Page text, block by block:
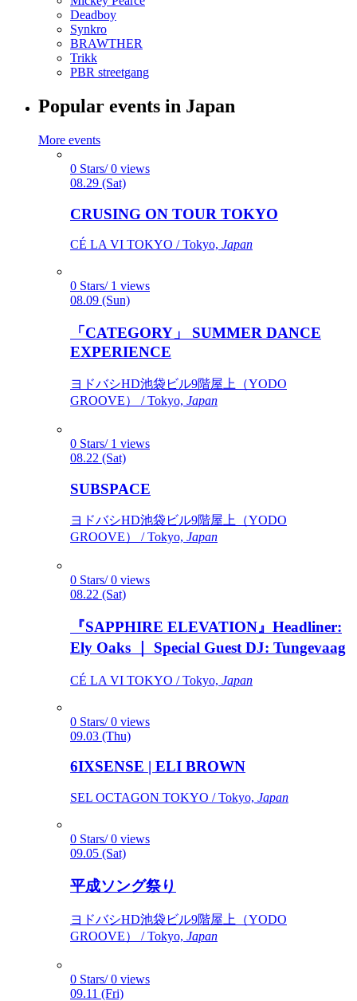
Deadboy
Synkro
BRAWTHER
Trikk
PBR streetgang
Popular events in Japan
More events
0 Stars/ 0 views
08.29 (Sat)
CRUSING ON TOUR TOKYO
CÉ LA VI TOKYO / Tokyo, Japan
0 Stars/ 1 views
08.09 (Sun)
「CATEGORY」 SUMMER DANCE
EXPERIENCE
ヨドバシHD池袋ビル9階屋上（YODO
GROOVE） / Tokyo, Japan
0 Stars/ 1 views
08.22 (Sat)
SUBSPACE
ヨドバシHD池袋ビル9階屋上（YODO
GROOVE） / Tokyo, Japan
0 Stars/ 0 views
08.22 (Sat)
『SAPPHIRE ELEVATION』Headliner:
Ely Oaks ｜ Special Guest DJ: Tungevaag
CÉ LA VI TOKYO / Tokyo, Japan
0 Stars/ 0 views
09.03 (Thu)
6IXSENSE | ELI BROWN
SEL OCTAGON TOKYO / Tokyo, Japan
0 Stars/ 0 views
09.05 (Sat)
平成ソング祭り
ヨドバシHD池袋ビル9階屋上（YODO
GROOVE） / Tokyo, Japan
0 Stars/ 0 views
09.11 (Fri)